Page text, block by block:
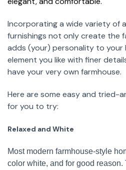
Incorporating a wide variety of
furnishings not only create the
adds (your) personality to your
element you like with finer
have your very own farmhouse.
Here are some easy and tried-
for you to try:
Relaxed and White
Most modern farmhouse-style
color white, and for good reason.